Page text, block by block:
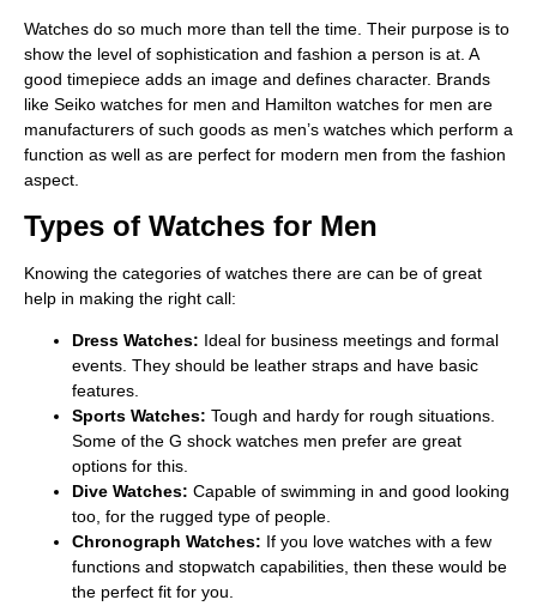
Watches do so much more than tell the time. Their purpose is to
show the level of sophistication and fashion a person is at. A
good timepiece adds an image and defines character. Brands
like Seiko watches for men and Hamilton watches for men are
manufacturers of such goods as men’s watches which perform a
function as well as are perfect for modern men from the fashion
aspect.
Types of Watches for Men
Knowing the categories of watches there are can be of great
help in making the right call:
Dress Watches: Ideal for business meetings and formal
events. They should be leather straps and have basic
features.
Sports Watches: Tough and hardy for rough situations.
Some of the G shock watches men prefer are great
options for this.
Dive Watches: Capable of swimming in and good looking
too, for the rugged type of people.
Chronograph Watches: If you love watches with a few
functions and stopwatch capabilities, then these would be
the perfect fit for you.